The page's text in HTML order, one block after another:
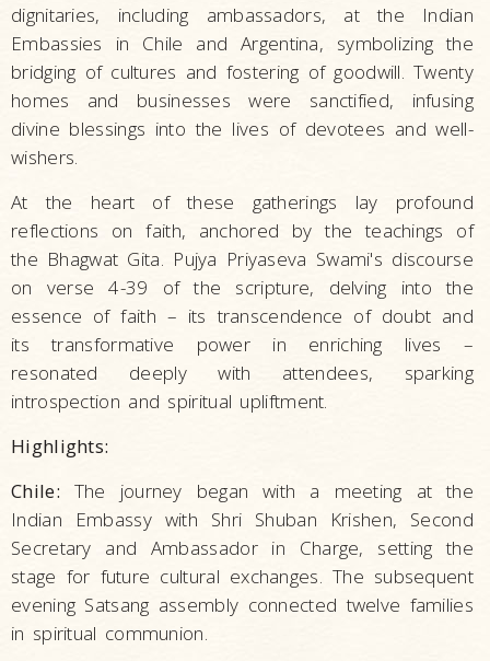
dignitaries, including ambassadors, at the Indian
Embassies in Chile and Argentina, symbolizing the
bridging of cultures and fostering of goodwill. Twenty
homes and businesses were sanctified, infusing
divine blessings into the lives of devotees and well-
wishers.
At the heart of these gatherings lay profound
reflections on faith, anchored by the teachings of
the Bhagwat Gita. Pujya Priyaseva Swami's discourse
on verse 4-39 of the scripture, delving into the
essence of faith – its transcendence of doubt and
its transformative power in enriching lives –
resonated deeply with attendees, sparking
introspection and spiritual upliftment.
Highlights:
Chile: The journey began with a meeting at the
Indian Embassy with Shri Shuban Krishen, Second
Secretary and Ambassador in Charge, setting the
stage for future cultural exchanges. The subsequent
evening Satsang assembly connected twelve families
in spiritual communion.